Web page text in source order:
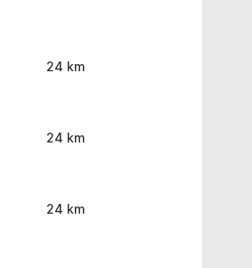
24 km
24 km
24 km